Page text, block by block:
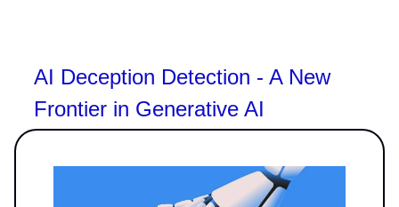
AI Deception Detection - A New
Frontier in Generative AI